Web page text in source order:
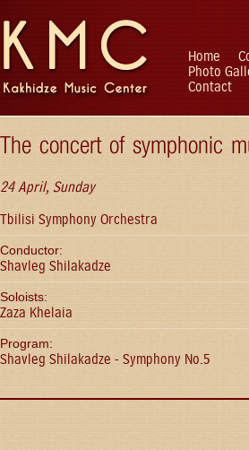
Home
Photo
Contact
The concert of symphonic
24 April, Sunday
Tbilisi Symphony Orchestra
Conductor:
Shavleg Shilakadze
Soloists:
Zaza Khelaia
Program:
Shavleg Shilakadze - Symphony No.5